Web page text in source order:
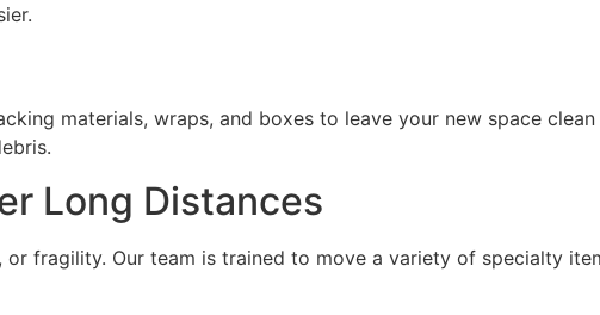
materials, wraps, and boxes to leave your new space clean
Long Distances
fragility. Our team is trained to move a variety of specialty